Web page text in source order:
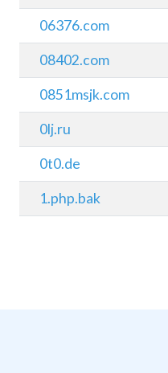
06376.com
08402.com
0851msjk.com
0lj.ru
0t0.de
1.php.bak